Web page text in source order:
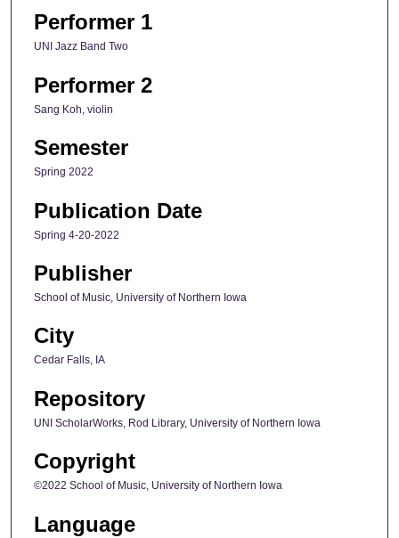
Performer 1
UNI Jazz Band Two
Performer 2
Sang Koh, violin
Semester
Spring 2022
Publication Date
Spring 4-20-2022
Publisher
School of Music, University of Northern Iowa
City
Cedar Falls, IA
Repository
UNI ScholarWorks, Rod Library, University of Northern Iowa
Copyright
©2022 School of Music, University of Northern Iowa
Language